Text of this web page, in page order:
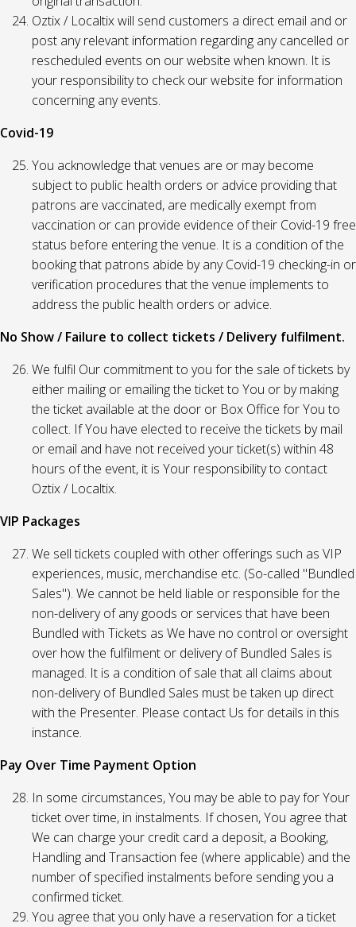
Oztix / Localtix will send customers a direct email and or
post any relevant information regarding any cancelled or
rescheduled events on our website when known. It is
your responsibility to check our website for information
concerning any events.
Covid-19
You acknowledge that venues are or may become
subject to public health orders or advice providing that
patrons are vaccinated, are medically exempt from
vaccination or can provide evidence of their Covid-19 free
status before entering the venue. It is a condition of the
booking that patrons abide by any Covid-19 checking-in or
verification procedures that the venue implements to
address the public health orders or advice.
No Show / Failure to collect tickets / Delivery fulfilment.
We fulfil Our commitment to you for the sale of tickets by
either mailing or emailing the ticket to You or by making
the ticket available at the door or Box Office for You to
collect. If You have elected to receive the tickets by mail
or email and have not received your ticket(s) within 48
hours of the event, it is Your responsibility to contact
Oztix / Localtix.
VIP Packages
We sell tickets coupled with other offerings such as VIP
experiences, music, merchandise etc. (So-called "Bundled
Sales"). We cannot be held liable or responsible for the
non-delivery of any goods or services that have been
Bundled with Tickets as We have no control or oversight
over how the fulfilment or delivery of Bundled Sales is
managed. It is a condition of sale that all claims about
non-delivery of Bundled Sales must be taken up direct
with the Presenter. Please contact Us for details in this
instance.
Pay Over Time Payment Option
In some circumstances, You may be able to pay for Your
ticket over time, in instalments. If chosen, You agree that
We can charge your credit card a deposit, a Booking,
Handling and Transaction fee (where applicable) and the
number of specified instalments before sending you a
confirmed ticket.
You agree that you only have a reservation for a ticket